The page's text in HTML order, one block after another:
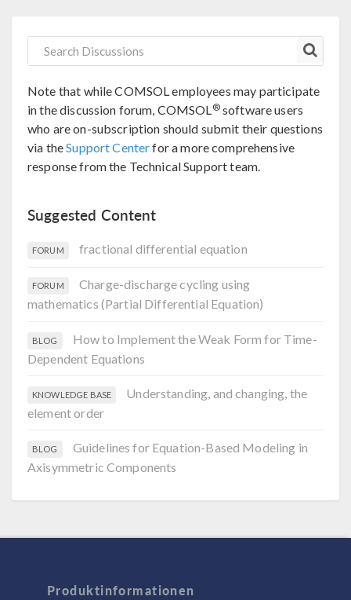
Note that while COMSOL employees may participate
in the discussion forum, COMSOL®software users
who are on-subscription should submit their questions
via theSupport Centerfor a more comprehensive
response from the Technical Support team.
Suggested Content
FORUM fractional differential equation
FORUM
Charge-discharge cycling using
mathematics (Partial Differential Equation)
BLOG
How to Implement the Weak Form for Time-
Dependent Equations
KNOWLEDGE BASE
Understanding, and changing, the
element order
BLOG
Guidelines for Equation-Based Modeling in
Axisymmetric Components
Produktinformationen